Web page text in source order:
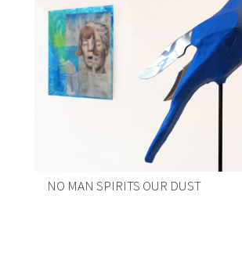
NO MAN SPIRITS OUR DUST